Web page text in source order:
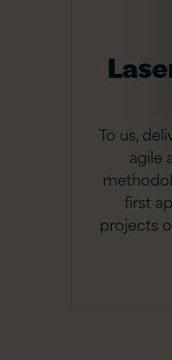
To us,
agile
first
projects